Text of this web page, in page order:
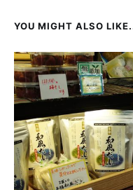
YOU MIGHT ALSO